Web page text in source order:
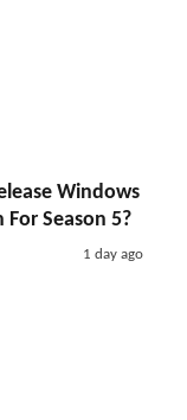
Windows
Season 5?
1 day ago